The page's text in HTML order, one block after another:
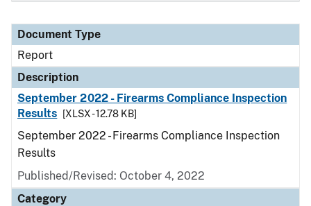
Document Type
Report
Description
September 2022 - Firearms Compliance Inspection
Results
[XLSX - 12.78 KB]
September 2022 - Firearms Compliance Inspection
Results
Published/Revised: October 4, 2022
Category